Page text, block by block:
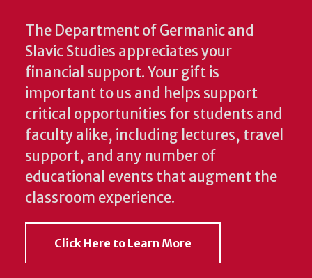
The Department of Germanic and
Slavic Studies appreciates your
financial support. Your gift is
important to us and helps support
critical opportunities for students and
faculty alike, including lectures, travel
support, and any number of
educational events that augment the
classroom experience.
Click Here to Learn More